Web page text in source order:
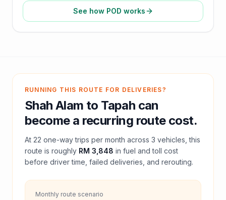
See how POD works
RUNNING THIS ROUTE FOR DELIVERIES?
Shah Alam to Tapah can
become a recurring route cost.
At 22 one-way trips per month across 3 vehicles, this
route is roughly RM 3,848 in fuel andtoll cost
before driver time, failed deliveries, and rerouting.
Monthly route scenario